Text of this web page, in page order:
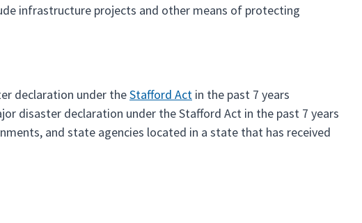
infrastructure projects and other means of protecting
declaration under theStafford Act in the past 7 years
disaster declaration under the Stafford Act in the past 7 years
and state agencies located in a state that has received